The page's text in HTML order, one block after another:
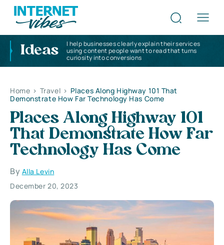
Ideas
I help businesses clearly explain their services
using content people want to read that turns
curiosity into conversions
Home > Travel > Places Along Highway 101 That
Demonstrate How Far Technology Has Come
Places Along Highway 101
That Demonstrate How Far
Technology Has Come
By Alla Levin
December 20, 2023